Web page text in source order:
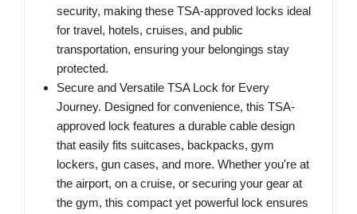
security, making these TSA-approved locks ideal
for travel, hotels, cruises, and public
transportation, ensuring your belongings stay
protected.
Secure and Versatile TSA Lock for Every
Journey. Designed for convenience, this TSA-
approved lock features a durable cable design
that easily fits suitcases, backpacks, gym
lockers, gun cases, and more. Whether you're at
the airport, on a cruise, or securing your gear at
the gym, this compact yet powerful lock ensures